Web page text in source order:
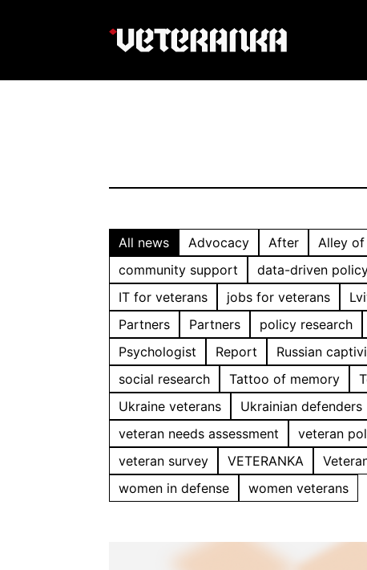
All news Advocacy After Alley
community support
data-driven
IT for veterans
jobs for veterans
Partners
Partners policy research
Psychologist
Report Russian
social research
Tattoo of memory
Ukraine veterans
Ukrainian defenders
veteran needs assessment
veteran
veteran survey
VETERANKA
women in defense
women veterans